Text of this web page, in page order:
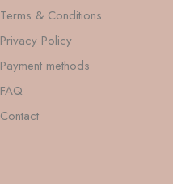
Terms & Conditions
Privacy Policy
Payment methods
FAQ
Contact